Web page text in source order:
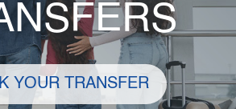
YOUR TRANSFER